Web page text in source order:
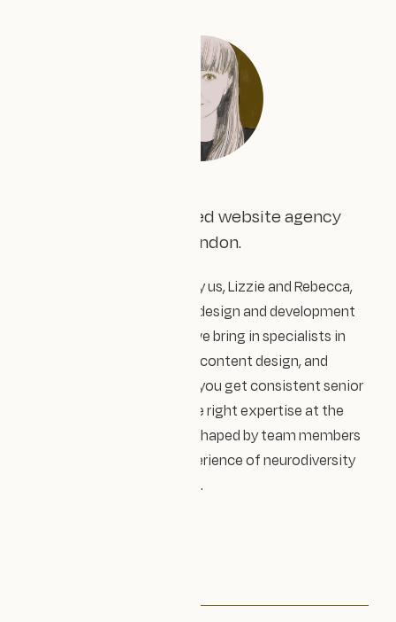
We're a female-founded website agency
based in South East London.
Design Impact is directed by us, Lizzie and Rebecca,
and we lead and deliver the design and development
work ourselves. Around us we bring in specialists in
accessibility, user research, content design, and
technical development. So you get consistent senior
people throughout, with the right expertise at the
right moment. Our work is shaped by team members
and advisors with lived experience of neurodiversity
and intersectional inclusion.